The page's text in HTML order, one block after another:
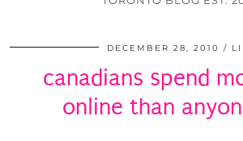
DECEMBER 28, 2010
canadians spend
online than